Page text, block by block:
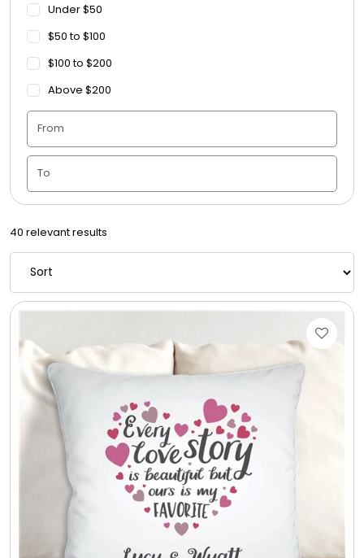
Blankets
Blankets - Bible Quotes
Candle Vase
Ceramic Flowerpot
Childrens Cookies
Chocolate Covered Mix Treats
Chocolate Covered Oreos
Chocolate Covered Strawberries
Chocolate Snack Trays and Boxes
Chocolate, Cheese, Dried Fruits, Fruits & Nuts
Christmas
Under $50
$50 to $100
$100 to $200
Above $200
40 relevant results